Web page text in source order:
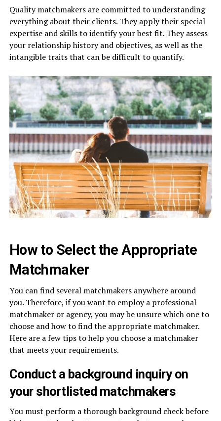
Quality matchmakers are committed to understanding
everything about their clients. They apply their special
expertise and skills to identify your best fit. They assess
your relationship history and objectives, as well as the
intangible traits that can be difficult to quantify.
How to Select the Appropriate
Matchmaker
You can find several matchmakers anywhere around
you. Therefore, if you want to employ a professional
matchmaker or agency, you may be unsure which one to
choose and how to find the appropriate matchmaker.
Here are a few tips to help you choose a matchmaker
that meets your requirements.
Conduct a background inquiry on
your shortlisted matchmakers
You must perform a thorough background check before